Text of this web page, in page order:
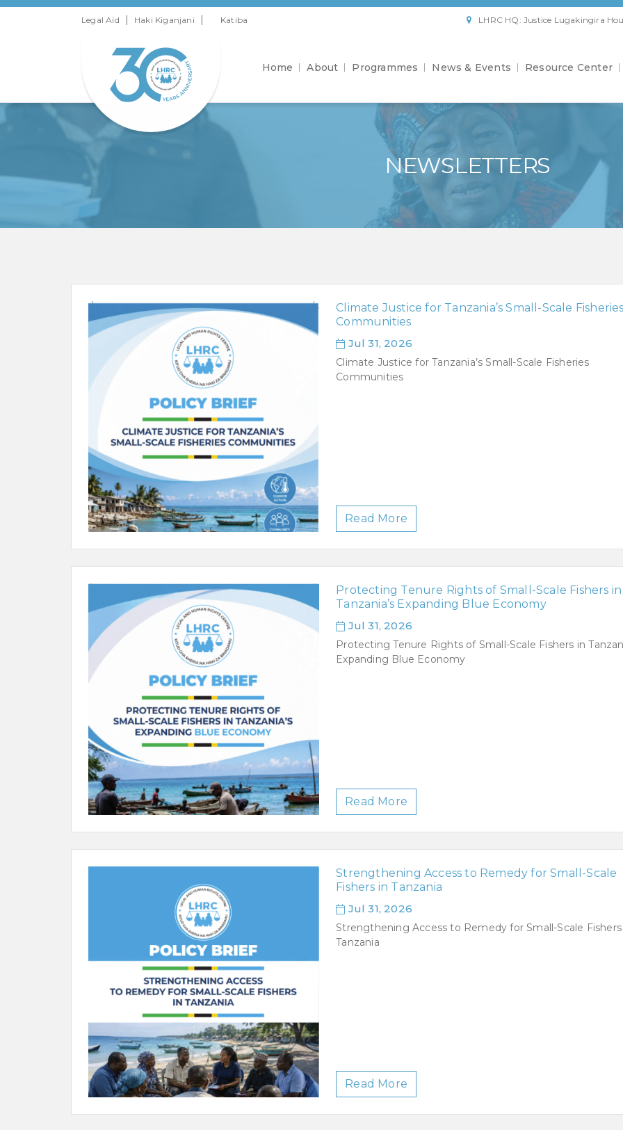
Legal Aid | Haki Kiganjani | Katiba LHRC HQ: Justice Lugakingira
Home About Programmes News & Events Resource Center
NEWSLETTERS
Climate Justice for Tanzania’s Small-Scale
Communities
Jul 31, 2026
Climate Justice for Tanzania’s Small-Scale Fisheries
Communities
Read More
Protecting Tenure Rights of Small-Scale Fishers in
Tanzania’s Expanding Blue Economy
Jul 31, 2026
Protecting Tenure Rights of Small-Scale Fishers in
Expanding Blue Economy
Read More
Strengthening Access to Remedy for Small-Scale
Fishers in Tanzania
Jul 31, 2026
Strengthening Access to Remedy for Small-Scale
Tanzania
Read More